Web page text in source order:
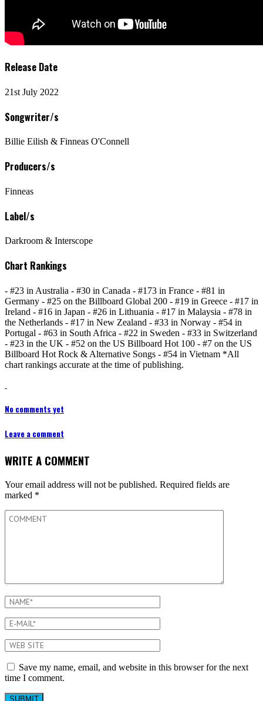
Release Date
21st July 2022
Songwriter/s
Billie Eilish & Finneas O'Connell
Producers/s
Finneas
Label/s
Darkroom & Interscope
Chart Rankings
- #23 in Australia - #30 in Canada - #173 in France - #81 in
Germany - #25 on the Billboard Global 200 - #19 in Greece - #17 in
Ireland - #16 in Japan - #26 in Lithuania - #17 in Malaysia - #78 in
the Netherlands - #17 in New Zealand - #33 in Norway - #54 in
Portugal - #63 in South Africa - #22 in Sweden - #33 in Switzerland
- #23 in the UK - #52 on the US Billboard Hot 100 - #7 on the US
Billboard Hot Rock & Alternative Songs - #54 in Vietnam *All
chart rankings accurate at the time of publishing.
No comments yet
Leave a comment
WRITE A COMMENT
Your email address will not be published. Required fields are
marked *
Save my name, email, and website in this browser for the next
time I comment.